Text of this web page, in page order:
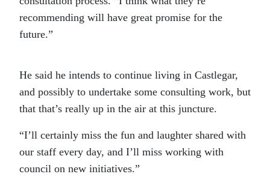
recommending will have great promise for the
future.”
He said he intends to continue living in Castlegar,
and possibly to undertake some consulting work, but
that that’s really up in the air at this juncture.
“I’ll certainly miss the fun and laughter shared with
our staff every day, and I’ll miss working with
council on new initiatives.”